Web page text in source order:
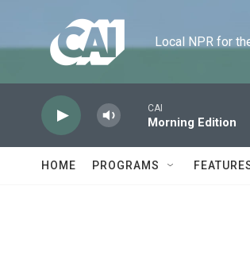
Local NPR for
CAI
Morning Edition
HOME PROGRAMS